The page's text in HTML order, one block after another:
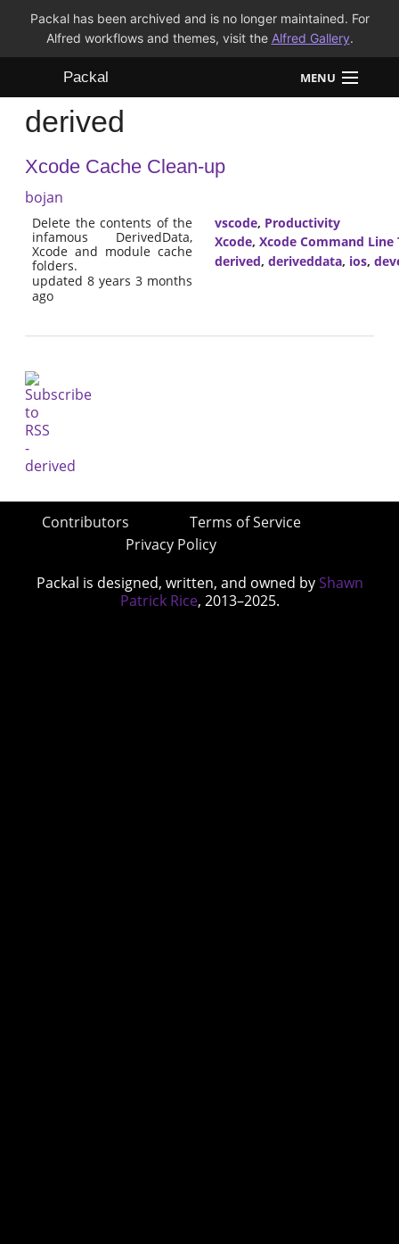
Packal has been archived and is no longer maintained. For
Alfred workflows and themes, visit the Alfred Gallery.
Packal MENU
Workflows
Themes
FAQ
derived
Xcode Cache Clean-up
bojan
Delete the contents of the
infamous DerivedData,
Xcode and module cache
folders.
updated 8 years 3 months
ago
vscode, Productivity
Xcode, Xcode Command Line
derived, deriveddata, ios,
Contributors
Terms of Service
Privacy Policy
Packal is designed, written, and owned by Shawn
Patrick Rice, 2013–2025.